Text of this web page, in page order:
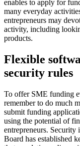
enables to apply for
many everyday
entrepreneurs may
activity, including
products.
Flexible
security rules
To offer SME funding
remember to do much
submit funding
using the potential of
entrepreneurs.
Board has established